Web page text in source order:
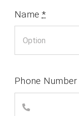
Name*
Phone Number